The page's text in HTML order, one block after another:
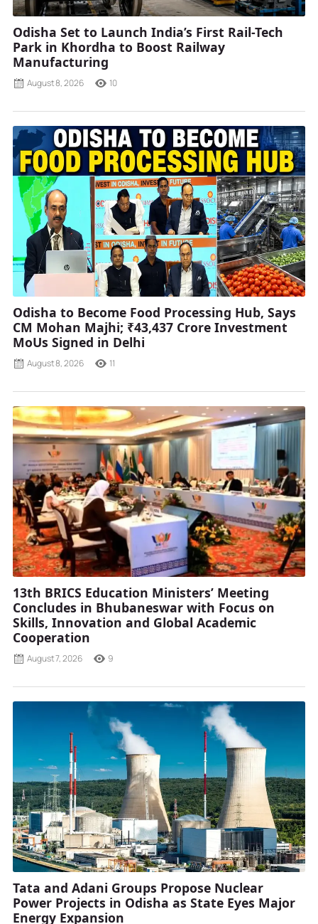
Odisha Set to Launch India’s First Rail-Tech
Park in Khordha to Boost Railway
Manufacturing
August 8, 2026 10
Odisha to Become Food Processing Hub, Says
CM Mohan Majhi; ₹43,437 Crore Investment
MoUs Signed in Delhi
August 8, 2026 11
13th BRICS Education Ministers’ Meeting
Concludes in Bhubaneswar with Focus on
Skills, Innovation and Global Academic
Cooperation
August 7, 2026 9
Tata and Adani Groups Propose Nuclear
Power Projects in Odisha as State Eyes Major
Energy Expansion